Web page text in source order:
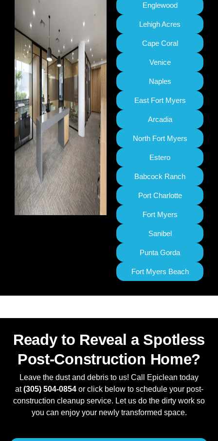
Englewood
Lehigh Acres
Cape Coral
Venice
Naples
East Fort Myers
Arcadia
North Fort Myers
Estero
Babcock Ranch
Port Charlotte
Fort Myers
Sanibel
Punta Gorda
Fort Myers Beach
Ready to Reveal a Spotless
Post-Construction Home?
Leave the dust and debris to us! Call Epiclean today
at(305) 504-0854or click below to schedule your post-
construction cleanup service. Let us do the dirty work so
you can enjoy your newly transformed space.